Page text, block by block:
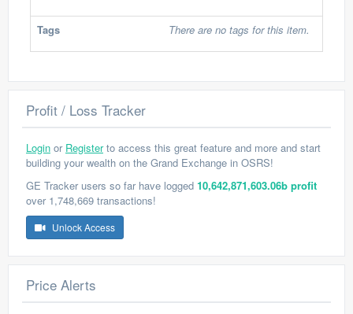
Tags There are no tags for this item.
Profit / Loss Tracker
Login or Registerto access this great feature and more and start
building your wealth on the Grand Exchange in OSRS!
GE Tracker users so far have logged 10,642,871,603.06b profit
over 1,748,669 transactions!
Unlock Access
Price Alerts